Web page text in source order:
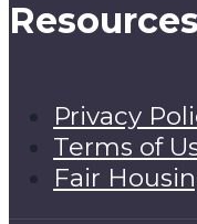
Resources
Privacy
Terms of
Fair